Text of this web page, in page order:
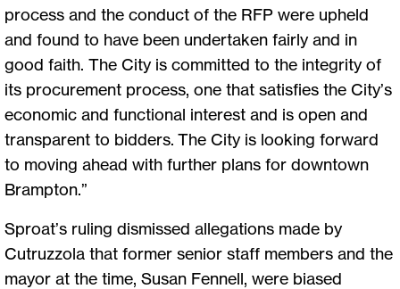
process and the conduct of the RFP were upheld
and found to have been undertaken fairly and in
good faith. The City is committed to the integrity of
its procurement process, one that satisfies the City’s
economic and functional interest and is open and
transparent to bidders. The City is looking forward
to moving ahead with further plans for downtown
Brampton.”
Sproat’s ruling dismissed allegations made by
Cutruzzola that former senior staff members and the
mayor at the time, Susan Fennell, were biased